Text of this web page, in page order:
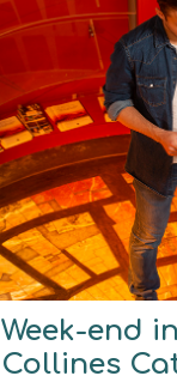
Week-end
Collines